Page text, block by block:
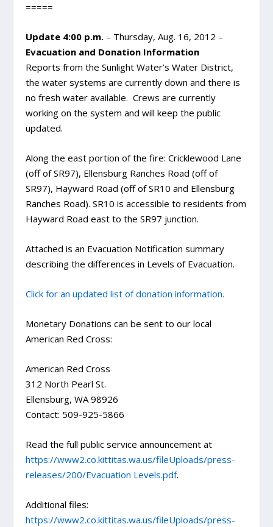
=====
Update 4:00 p.m. – Thursday, Aug. 16, 2012 –
Evacuation and Donation Information
Reports from the Sunlight Water’s Water District,
the water systems are currently down and there is
no fresh water available. Crews are currently
working on the system and will keep the public
updated.
Along the east portion of the fire: Cricklewood Lane
(off of SR97), Ellensburg Ranches Road (off of
SR97), Hayward Road (off of SR10 and Ellensburg
Ranches Road). SR10 is accessible to residents from
Hayward Road east to the SR97 junction.
Attached is an Evacuation Notification summary
describing the differences in Levels of Evacuation.
Click for an updated list of donation information.
Monetary Donations can be sent to our local
American Red Cross:
American Red Cross
312 North Pearl St.
Ellensburg, WA 98926
Contact: 509-925-5866
Read the full public service announcement at
https://www2.co.kittitas.wa.us/fileUploads/press-
releases/200/Evacuation Levels.pdf.
Additional files:
https://www2.co.kittitas.wa.us/fileUploads/press-